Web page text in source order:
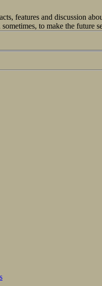
features and discussion
to make the future